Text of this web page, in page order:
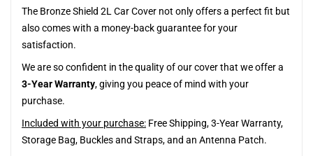
The Bronze Shield 2L Car Cover not only offers a perfect fit but
also comes with a money-back guarantee for your
satisfaction.
We are so confident in the quality of our cover that we offer a
3-Year Warranty, giving you peace of mind with your
purchase.
Included with your purchase: Free Shipping, 3-Year Warranty,
Storage Bag, Buckles and Straps, and an Antenna Patch.